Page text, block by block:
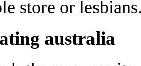
store or
australia